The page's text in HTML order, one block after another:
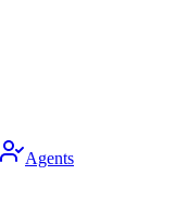
Agents